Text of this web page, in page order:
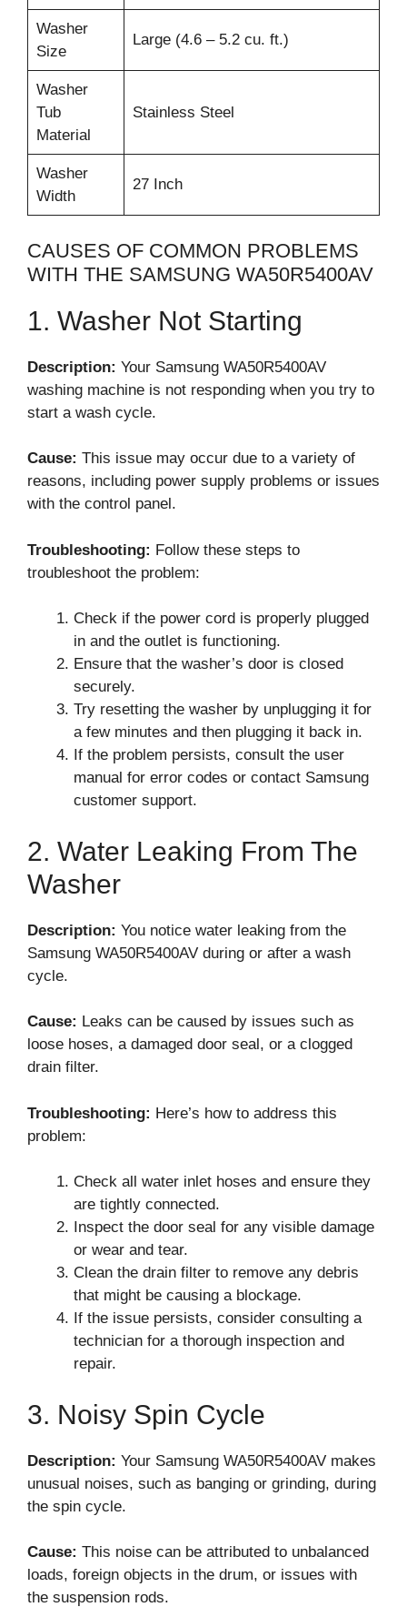
Washer
Size
Large (4.6 – 5.2 cu. ft.)
Washer
Tub
Material
Stainless Steel
Washer
Width
27 Inch
CAUSES OF COMMON PROBLEMS
WITH THE SAMSUNG WA50R5400AV
1. Washer Not Starting
Description: Your Samsung WA50R5400AV
washing machine is not responding when you try to
start a wash cycle.
Cause: This issue may occur due to a variety of
reasons, including power supply problems or issues
with the control panel.
Troubleshooting: Follow these steps to
troubleshoot the problem:
Check if the power cord is properly plugged
in and the outlet is functioning.
Ensure that the washer’s door is closed
securely.
Try resetting the washer by unplugging it for
a few minutes and then plugging it back in.
If the problem persists, consult the user
manual for error codes or contact Samsung
customer support.
2. Water Leaking From The
Washer
Description: You notice water leaking from the
Samsung WA50R5400AV during or after a wash
cycle.
Cause: Leaks can be caused by issues such as
loose hoses, a damaged door seal, or a clogged
drain filter.
Troubleshooting: Here’s how to address this
problem:
Check all water inlet hoses and ensure they
are tightly connected.
Inspect the door seal for any visible damage
or wear and tear.
Clean the drain filter to remove any debris
that might be causing a blockage.
If the issue persists, consider consulting a
technician for a thorough inspection and
repair.
3. Noisy Spin Cycle
Description: Your Samsung WA50R5400AV makes
unusual noises, such as banging or grinding, during
the spin cycle.
Cause: This noise can be attributed to unbalanced
loads, foreign objects in the drum, or issues with
the suspension rods.